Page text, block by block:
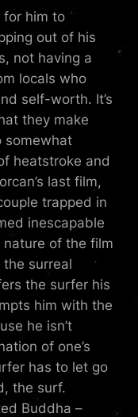
for him to
out of his
not having a
locals who
self-worth. It’s
they make
somewhat
heatstroke and
last film,
trapped in
inescapable
of the film
the surreal
the surfer his
him with the
he isn’t
of one’s
has to let go
the surf.
Buddha –